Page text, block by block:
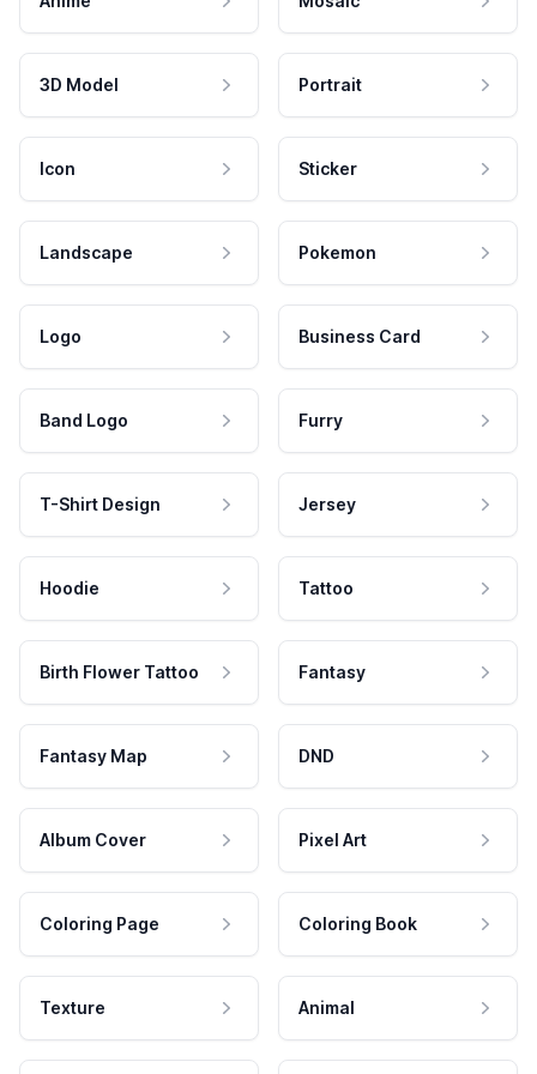
3D Model Portrait
Icon Sticker
Landscape Pokemon
Logo Business Card
Band Logo Furry
T-Shirt Design Jersey
Hoodie Tattoo
Birth Flower Tattoo Fantasy
Fantasy Map DND
Album Cover Pixel Art
Coloring Page Coloring Book
Texture Animal